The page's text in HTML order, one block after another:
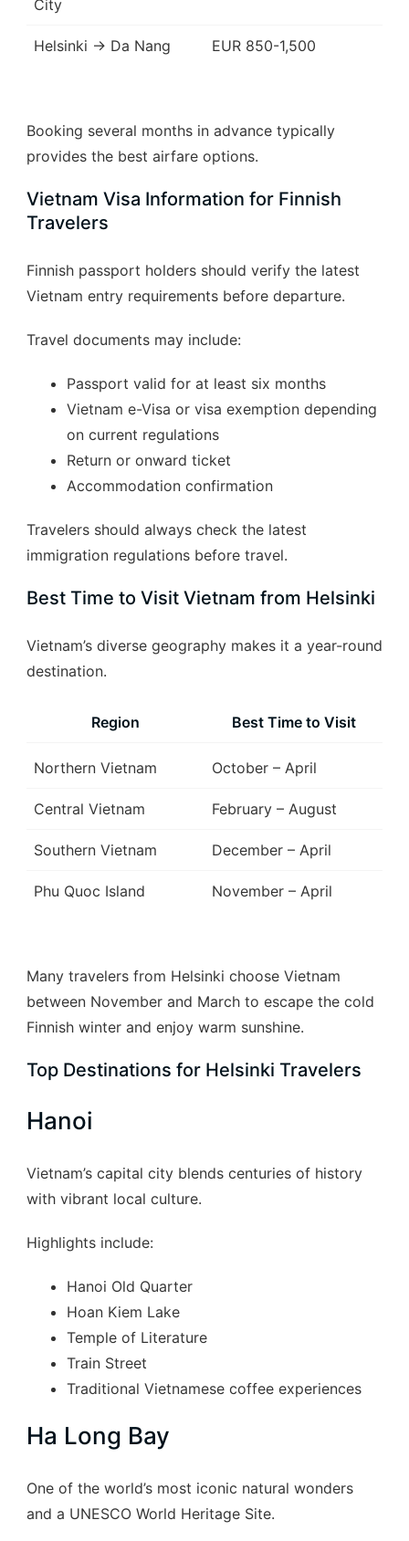
City
Helsinki → Da Nang EUR 850-1,500
Booking several months in advance typically
provides the best airfare options.
Vietnam Visa Information for Finnish
Travelers
Finnish passport holders should verify the latest
Vietnam entry requirements before departure.
Travel documents may include:
Passport valid for at least six months
Vietnam e-Visa or visa exemption depending
on current regulations
Return or onward ticket
Accommodation confirmation
Travelers should always check the latest
immigration regulations before travel.
Best Time to Visit Vietnam from Helsinki
Vietnam’s diverse geography makes it a year-round
destination.
Region Best Time to Visit
Northern Vietnam October – April
Central Vietnam February – August
Southern Vietnam December – April
Phu Quoc Island November – April
Many travelers from Helsinki choose Vietnam
between November and March to escape the cold
Finnish winter and enjoy warm sunshine.
Top Destinations for Helsinki Travelers
Hanoi
Vietnam’s capital city blends centuries of history
with vibrant local culture.
Highlights include:
Hanoi Old Quarter
Hoan Kiem Lake
Temple of Literature
Train Street
Traditional Vietnamese coffee experiences
Ha Long Bay
One of the world’s most iconic natural wonders
and a UNESCO World Heritage Site.